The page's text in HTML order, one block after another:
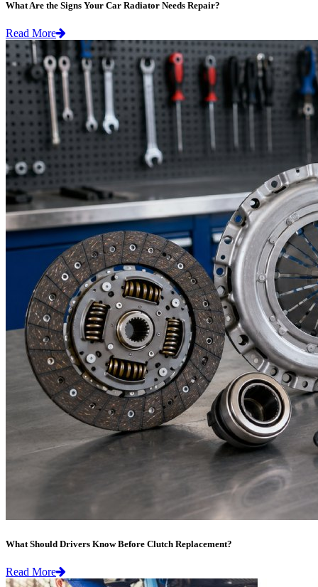
What Are the Signs Your Car Radiator Needs Repair?
Read More
What Should Drivers Know Before Clutch Replacement?
Read More